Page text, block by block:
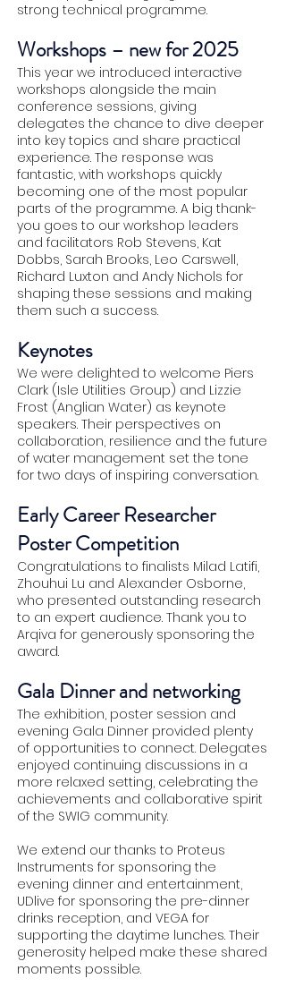
strong technical programme.
Workshops – new for 2025
This year we introduced interactive
workshops alongside the main
conference sessions, giving
delegates the chance to dive deeper
into key topics and share practical
experience. The response was
fantastic, with workshops quickly
becoming one of the most popular
parts of the programme. A big thank-
you goes to our workshop leaders
and facilitators Rob Stevens, Kat
Dobbs, Sarah Brooks, Leo Carswell,
Richard Luxton and Andy Nichols for
shaping these sessions and making
them such a success.
Keynotes
We were delighted to welcome Piers
Clark (Isle Utilities Group) and Lizzie
Frost (Anglian Water) as keynote
speakers. Their perspectives on
collaboration, resilience and the future
of water management set the tone
for two days of inspiring conversation.
Early Career Researcher
Poster Competition
Congratulations to finalists Milad Latifi,
Zhouhui Lu and Alexander Osborne,
who presented outstanding research
to an expert audience. Thank you to
Arqiva for generously sponsoring the
award.
Gala Dinner and networking
The exhibition, poster session and
evening Gala Dinner provided plenty
of opportunities to connect. Delegates
enjoyed continuing discussions in a
more relaxed setting, celebrating the
achievements and collaborative spirit
of the SWIG community.
We extend our thanks to Proteus
Instruments for sponsoring the
evening dinner and entertainment,
UDlive for sponsoring the pre-dinner
drinks reception, and VEGA for
supporting the daytime lunches. Their
generosity helped make these shared
moments possible.